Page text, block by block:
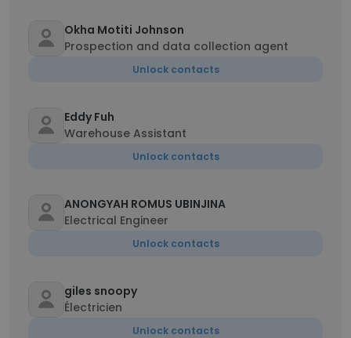
Okha Motiti Johnson
Prospection and data collection agent
Unlock contacts
Eddy Fuh
Warehouse Assistant
Unlock contacts
ANONGYAH ROMUS UBINJINA
Electrical Engineer
Unlock contacts
giles snoopy
Électricien
Unlock contacts